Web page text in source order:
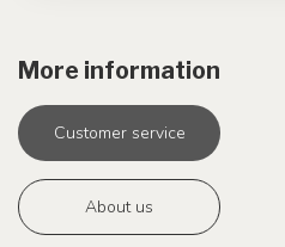
More information
Customer service
About us